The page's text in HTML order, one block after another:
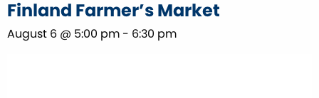
Finland Farmer’s Market
August 6 @ 5:00 pm - 6:30 pm